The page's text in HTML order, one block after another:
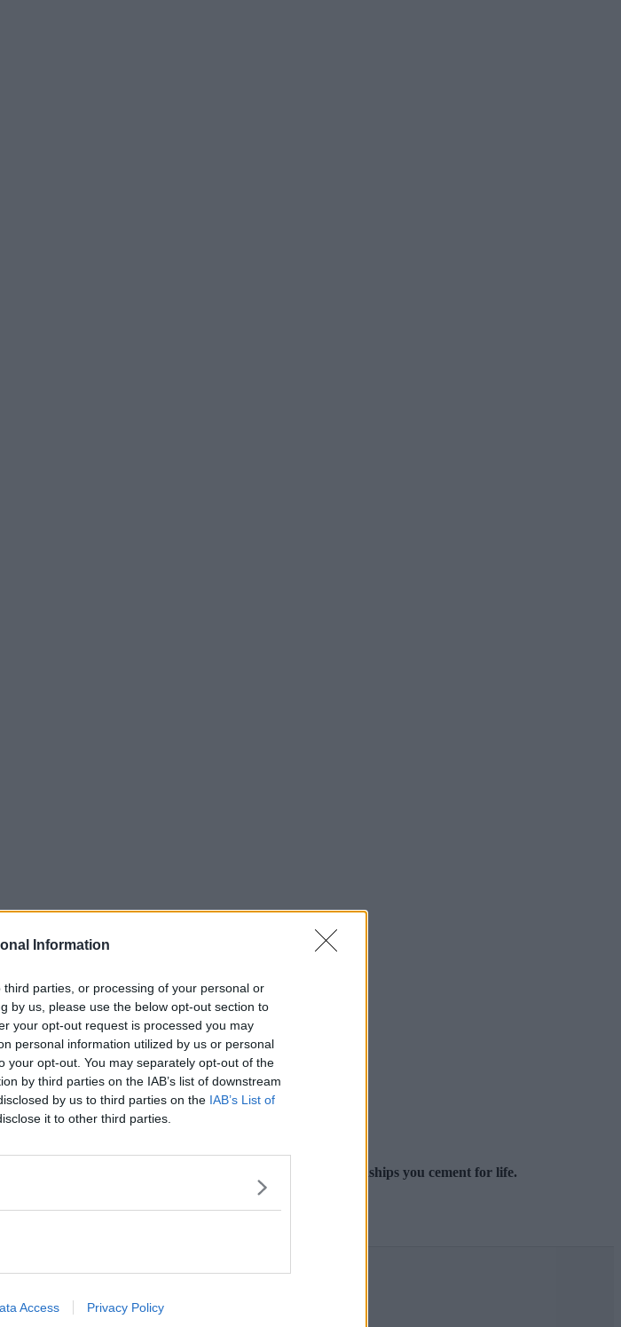
Information
parties, or processing of your personal or
by us, please use the below opt-out section to
your opt-out request is processed you may
personal information utilized by us or personal
your opt-out. You may separately opt-out of the
by third parties on the IAB’s list of downstream
by us to third parties on the IAB’s List of
it to other third parties.
Access Privacy Policy
clubbing
from breakfast, but for the people you meet and the friendships you cement for life.